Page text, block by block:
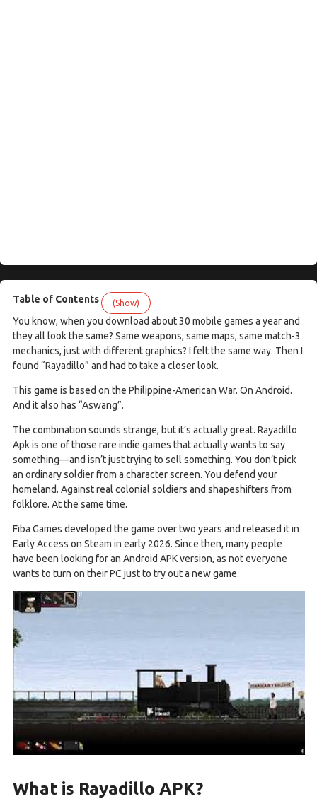
Table of Contents (Show)
You know, when you download about 30 mobile games a year and
they all look the same? Same weapons, same maps, same match-3
mechanics, just with different graphics? I felt the same way. Then I
found “Rayadillo” and had to take a closer look.
This game is based on the Philippine-American War. On Android.
And it also has “Aswang”.
The combination sounds strange, but it’s actually great. Rayadillo
Apk is one of those rare indie games that actually wants to say
something—and isn’t just trying to sell something. You don’t pick
an ordinary soldier from a character screen. You defend your
homeland. Against real colonial soldiers and shapeshifters from
folklore. At the same time.
Fiba Games developed the game over two years and released it in
Early Access on Steam in early 2026. Since then, many people
have been looking for an Android APK version, as not everyone
wants to turn on their PC just to try out a new game.
What is Rayadillo APK?